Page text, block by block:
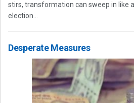
stirs, transformation can sweep in like
election...
Desperate Measures